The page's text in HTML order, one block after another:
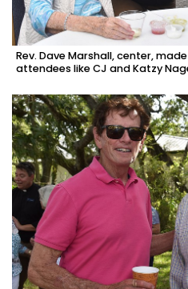
Rev. Dave Marshall, center,
attendees like CJ and Katzy